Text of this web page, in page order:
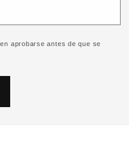
aprobarse antes de que se